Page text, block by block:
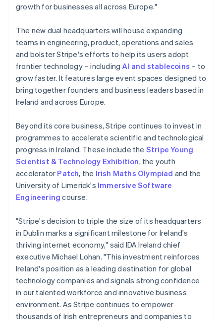
growth for businesses all across Europe."
The new dual headquarters will house expanding
teams in engineering, product, operations and sales
and bolster Stripe's efforts to help its users adopt
frontier technology – including AI and stablecoins – to
grow faster. It features large event spaces designed to
bring together founders and business leaders based in
Ireland and across Europe.
Beyond its core business, Stripe continues to invest in
programmes to accelerate scientific and technological
progress in Ireland. These include the Stripe Young
Scientist & Technology Exhibition, the youth
accelerator Patch, the Irish Maths Olympiad and the
University of Limerick's Immersive Software
Engineering course.
"Stripe's decision to triple the size of its headquarters
in Dublin marks a significant milestone for Ireland's
thriving internet economy," said IDA Ireland chief
executive Michael Lohan. "This investment reinforces
Ireland's position as a leading destination for global
technology companies and signals strong confidence
in our talented workforce and innovative business
environment. As Stripe continues to empower
thousands of Irish entrepreneurs and companies to
English
FrançaisDeutschEnglish
Mainland China
简体中文 English
Malaysia
English 简体中文
Malta
English
Mexico
Netherlands
Nederlands English
New Zealand
English
Norway
English
Poland
English
Portugal
Romania
English
Singapore
English 简体中文
Slovakia
English
Slovenia
EnglishItaliano
Spain
Español English